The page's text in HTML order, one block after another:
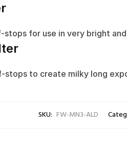
stops for use in very bright
stops to create milky long
SKU: FW-MN3-ALD